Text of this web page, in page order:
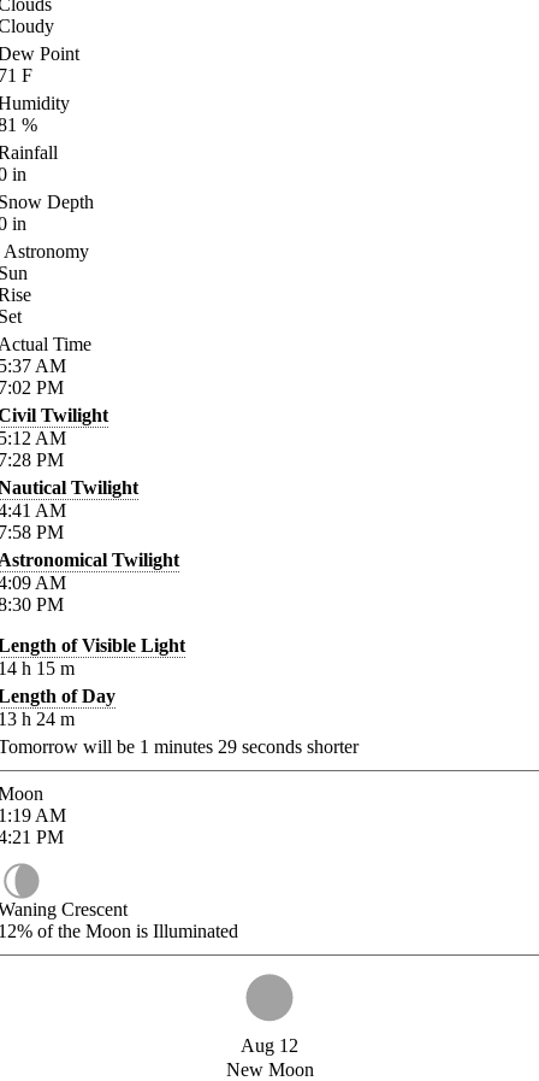
Point
F
%
in
Depth
in
Astronomy
Time
AM
PM
Twilight
AM
PM
Twilight
AM
PM
Twilight
AM
PM
of Visible Light
h 15 m
of Day
h 24 m
will be 1 minutes 29 seconds shorter
AM
PM
Crescent
of the Moon is Illuminated
Aug 12
New Moon